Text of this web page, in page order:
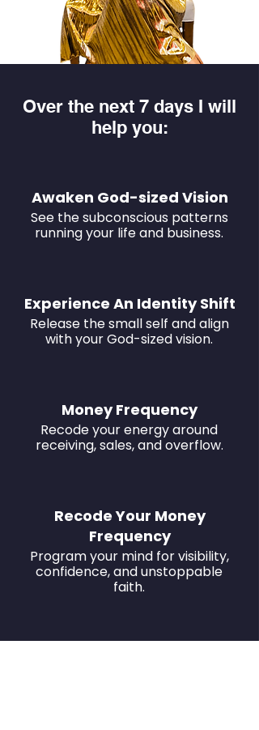
Over the next 7 days I will
help you:
Awaken God-sized Vision
See the subconscious patterns
running your life and business.
Experience An Identity Shift
Release the small self and align
with your God-sized vision.
Money Frequency
Recode your energy around
receiving, sales, and overflow.
Recode Your Money
Frequency
Program your mind for visibility,
confidence, and unstoppable
faith.